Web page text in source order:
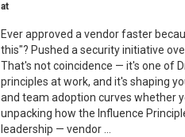
at
Ever approved a vendor faster
this"? Pushed a security initiative
That's not coincidence — it's one of
principles at work, and it's shaping
and team adoption curves whether
unpacking how the Influence
leadership — vendor ...